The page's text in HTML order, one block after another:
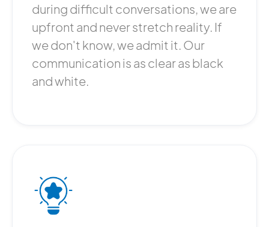
during difficult conversations, we are
upfront and never stretch reality. If
we don't know, we admit it. Our
communication is as clear as black
and white.